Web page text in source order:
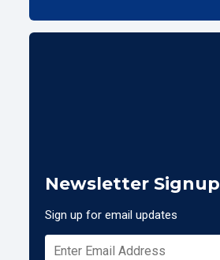
Newsletter Signup
Sign up for email updates